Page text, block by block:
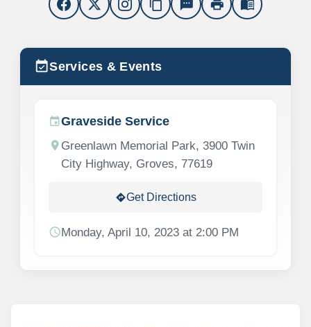
content_copy sms print menu_book
event_availableServices & Events
eventGraveside Service
location_on Greenlawn Memorial Park, 3900 Twin
City Highway, Groves, 77619
directionsGet Directions
scheduleMonday, April 10, 2023 at 2:00 PM